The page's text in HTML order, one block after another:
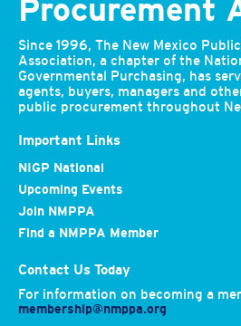
Procurement
Since 1996, The New Mexico
Association, a chapter of the
Governmental Purchasing, has
agents, buyers, managers and
public procurement throughout
Important Links
NIGP National
Upcoming Events
Join NMPPA
Find a NMPPA Member
Contact Us Today
For information on becoming a
membership@nmppa.org